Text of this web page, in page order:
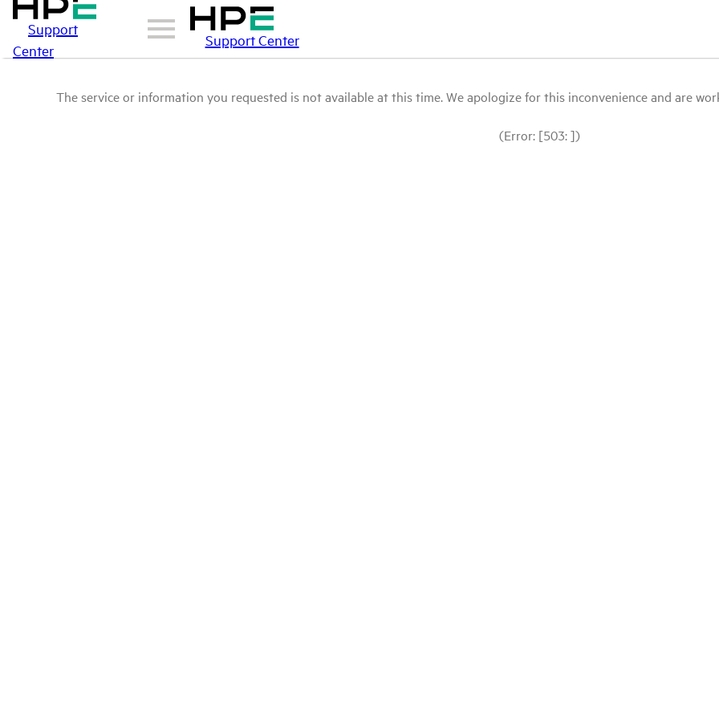
Support
Center
Support Center
The service or information you requested is not available at this time. We apologize for this inconvenience and are
(Error: [503: ])